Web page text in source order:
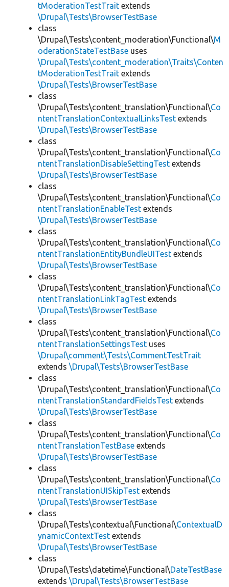
tModerationTestTrait extends
\Drupal\Tests\BrowserTestBase
class
\Drupal\Tests\content_moderation\Functional\M
oderationStateTestBase uses
\Drupal\Tests\content_moderation\Traits\Conten
tModerationTestTrait extends
\Drupal\Tests\BrowserTestBase
class
\Drupal\Tests\content_translation\Functional\Co
ntentTranslationContextualLinksTest extends
\Drupal\Tests\BrowserTestBase
class
\Drupal\Tests\content_translation\Functional\Co
ntentTranslationDisableSettingTest extends
\Drupal\Tests\BrowserTestBase
class
\Drupal\Tests\content_translation\Functional\Co
ntentTranslationEnableTest extends
\Drupal\Tests\BrowserTestBase
class
\Drupal\Tests\content_translation\Functional\Co
ntentTranslationEntityBundleUITest extends
\Drupal\Tests\BrowserTestBase
class
\Drupal\Tests\content_translation\Functional\Co
ntentTranslationLinkTagTest extends
\Drupal\Tests\BrowserTestBase
class
\Drupal\Tests\content_translation\Functional\Co
ntentTranslationSettingsTest uses
\Drupal\comment\Tests\CommentTestTrait
extends \Drupal\Tests\BrowserTestBase
class
\Drupal\Tests\content_translation\Functional\Co
ntentTranslationStandardFieldsTest extends
\Drupal\Tests\BrowserTestBase
class
\Drupal\Tests\content_translation\Functional\Co
ntentTranslationTestBase extends
\Drupal\Tests\BrowserTestBase
class
\Drupal\Tests\content_translation\Functional\Co
ntentTranslationUISkipTest extends
\Drupal\Tests\BrowserTestBase
class
\Drupal\Tests\contextual\Functional\ContextualD
ynamicContextTest extends
\Drupal\Tests\BrowserTestBase
class
\Drupal\Tests\datetime\Functional\DateTestBase
extends \Drupal\Tests\BrowserTestBase